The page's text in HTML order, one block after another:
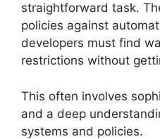
straightforward task.
policies against
developers must find
restrictions without
This often involves
and a deep
systems and policies.